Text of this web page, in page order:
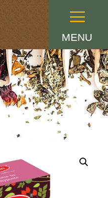
MENU
Menu